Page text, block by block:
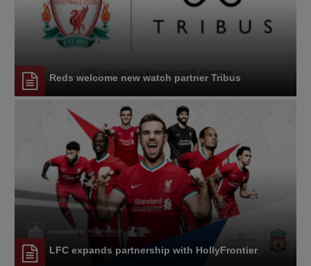
Reds welcome new watch partner Tribus
LFC expands partnership with HollyFrontier